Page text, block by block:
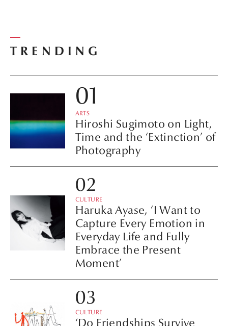
TRENDING
ARTS
Hiroshi Sugimoto on Light,
Time and the ‘Extinction’ of
Photography
CULTURE
Haruka Ayase, ‘I Want to
Capture Every Emotion in
Everyday Life and Fully
Embrace the Present
Moment’
CULTURE
‘Do Friendships Survive